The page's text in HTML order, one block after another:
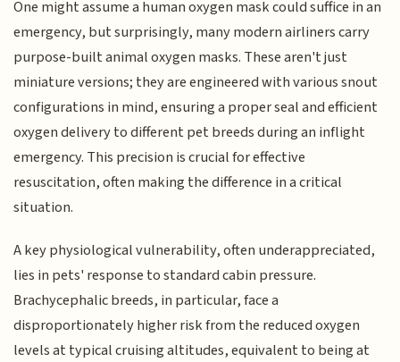
One might assume a human oxygen mask could suffice in an
emergency, but surprisingly, many modern airliners carry
purpose-built animal oxygen masks. These aren't just
miniature versions; they are engineered with various snout
configurations in mind, ensuring a proper seal and efficient
oxygen delivery to different pet breeds during an inflight
emergency. This precision is crucial for effective
resuscitation, often making the difference in a critical
situation.
A key physiological vulnerability, often underappreciated,
lies in pets' response to standard cabin pressure.
Brachycephalic breeds, in particular, face a
disproportionately higher risk from the reduced oxygen
levels at typical cruising altitudes, equivalent to being at